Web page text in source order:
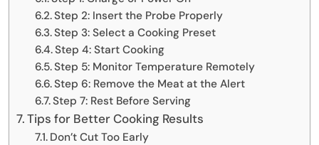
Step 2: Insert the Probe Properly
Step 3: Select a Cooking Preset
Step 4: Start Cooking
Step 5: Monitor Temperature Remotely
Step 6: Remove the Meat at the Alert
Step 7: Rest Before Serving
Tips for Better Cooking Results
Don’t Cut Too Early